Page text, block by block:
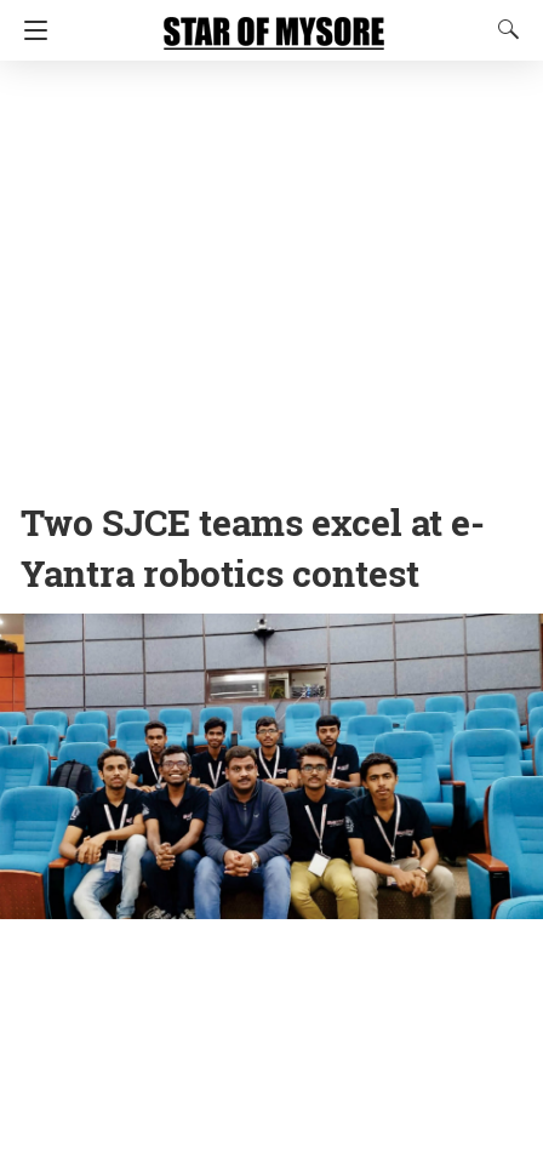
Two SJCE teams excel at e-
Yantra robotics contest